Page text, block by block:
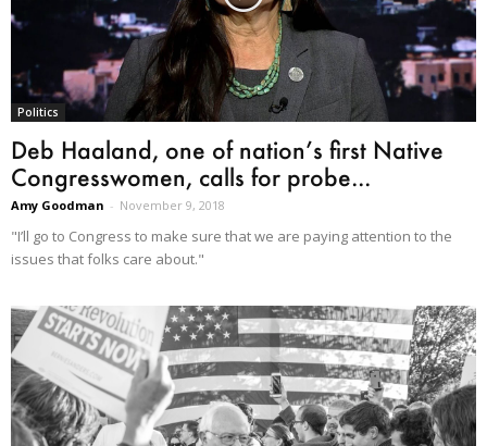
Politics
Deb Haaland, one of nation’s first Native
Congresswomen, calls for probe...
Amy Goodman - November 9, 2018
"I’ll go to Congress to make sure that we are paying attention to the
issues that folks care about."